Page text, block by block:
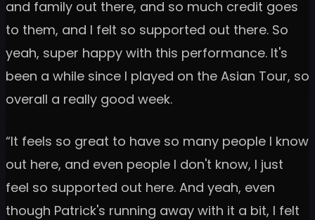
and family out there, and so much credit goes
to them, and I felt so supported out there. So
yeah, super happy with this performance. It's
been a while since I played on the Asian Tour, so
overall a really good week.
“It feels so great to have so many people I know
out here, and even people I don't know, I just
feel so supported out here. And yeah, even
though Patrick's running away with it a bit, I felt